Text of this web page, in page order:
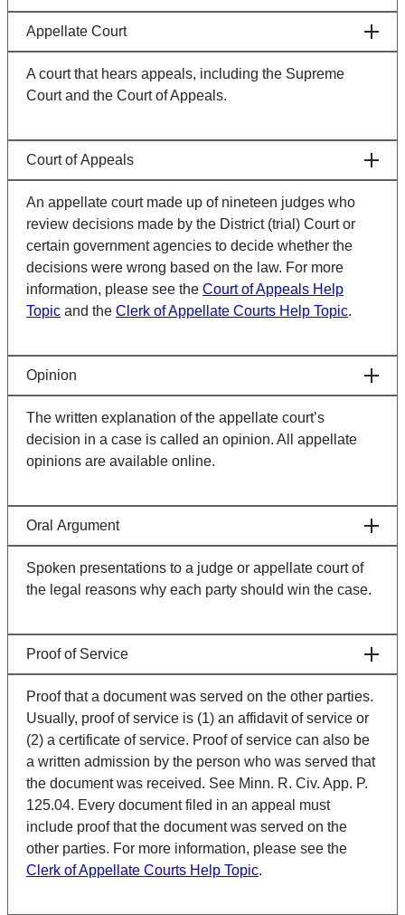
Appellate Court
A court that hears appeals, including the Supreme
Court and the Court of Appeals.
Court of Appeals
An appellate court made up of nineteen judges who
review decisions made by the District (trial) Court or
certain government agencies to decide whether the
decisions were wrong based on the law. For more
information, please see the Court of Appeals Help
Topic and the Clerk of Appellate Courts Help Topic.
Opinion
The written explanation of the appellate court’s
decision in a case is called an opinion. All appellate
opinions are available online.
Oral Argument
Spoken presentations to a judge or appellate court of
the legal reasons why each party should win the case.
Proof of Service
Proof that a document was served on the other parties.
Usually, proof of service is (1) an affidavit of service or
(2) a certificate of service. Proof of service can also be
a written admission by the person who was served that
the document was received. See Minn. R. Civ. App. P.
125.04. Every document filed in an appeal must
include proof that the document was served on the
other parties. For more information, please see the
Clerk of Appellate Courts Help Topic.